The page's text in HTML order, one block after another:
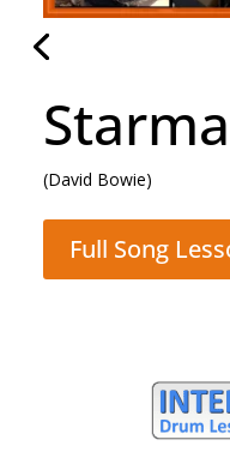
The
Full Song